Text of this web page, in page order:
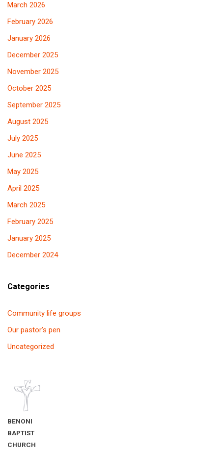
March 2026
February 2026
January 2026
December 2025
November 2025
October 2025
September 2025
August 2025
July 2025
June 2025
May 2025
April 2025
March 2025
February 2025
January 2025
December 2024
Categories
Community life groups
Our pastor’s pen
Uncategorized
BENONI
BAPTIST
CHURCH